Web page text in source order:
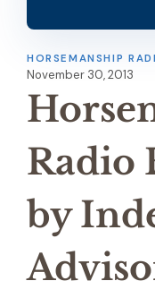
HORSEMANSHIP
November 30, 2013
Radio
by